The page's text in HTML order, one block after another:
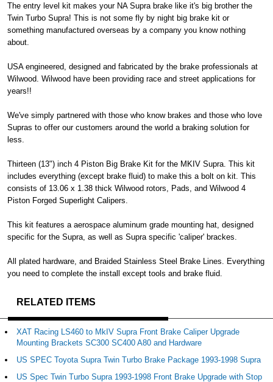
The entry level kit makes your NA Supra brake like it's big brother the
Twin Turbo Supra! This is not some fly by night big brake kit or
something manufactured overseas by a company you know nothing
about.
USA engineered, designed and fabricated by the brake professionals at
Wilwood. Wilwood have been providing race and street applications for
years!!
We've simply partnered with those who know brakes and those who love
Supras to offer our customers around the world a braking solution for
less.
Thirteen (13") inch 4 Piston Big Brake Kit for the MKIV Supra. This kit
includes everything (except brake fluid) to make this a bolt on kit. This
consists of 13.06 x 1.38 thick Wilwood rotors, Pads, and Wilwood 4
Piston Forged Superlight Calipers.
This kit features a aerospace aluminum grade mounting hat, designed
specific for the Supra, as well as Supra specific 'caliper' brackes.
All plated hardware, and Braided Stainless Steel Brake Lines. Everything
you need to complete the install except tools and brake fluid.
RELATED ITEMS
XAT Racing LS460 to MkIV Supra Front Brake Caliper Upgrade
Mounting Brackets SC300 SC400 A80 and Hardware
US SPEC Toyota Supra Twin Turbo Brake Package 1993-1998 Supra
US Spec Twin Turbo Supra 1993-1998 Front Brake Upgrade with Stop